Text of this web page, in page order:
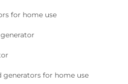
for home use
generators for home use